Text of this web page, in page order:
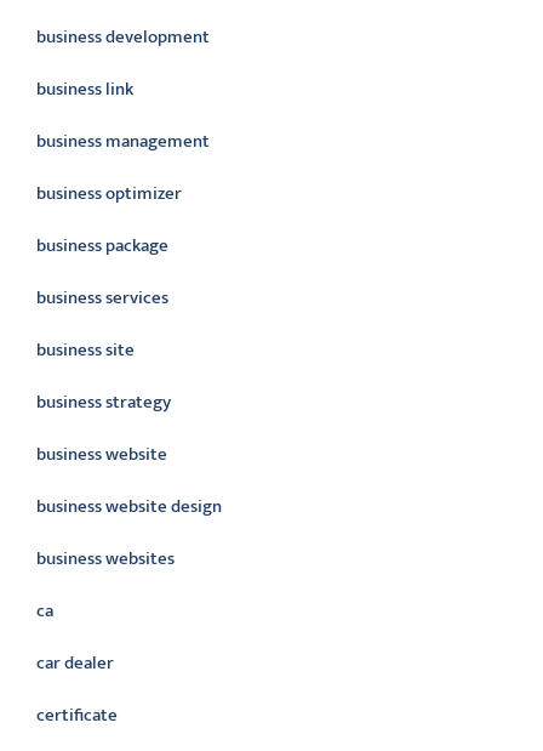
business development
business link
business management
business optimizer
business package
business services
business site
business strategy
business website
business website design
business websites
ca
car dealer
certificate